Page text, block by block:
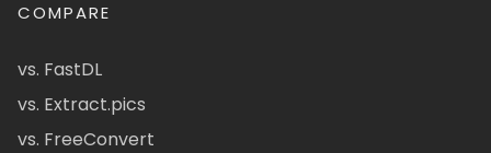
COMPARE
vs. FastDL
vs. Extract.pics
vs. FreeConvert